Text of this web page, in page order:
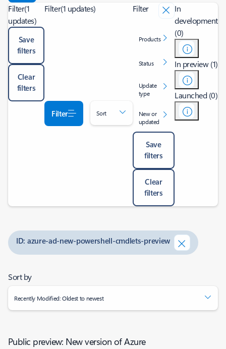
Filter(1
updates)
Save
filters
Clear
filters
Filter(1 updates)
Filter Sort
Filter
Products
Status
Update
type
New or
updated
Save
filters
Clear
filters
In
development
(0)
In preview (1)
Launched (0)
ID: azure-ad-new-powershell-cmdlets-preview
Sort by
Recently Modified: Oldest to newest
Public preview: New version of Azure